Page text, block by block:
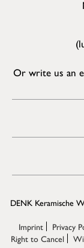
Or write us an
DENK Keramische
Imprint
Privacy
Right to Cancel